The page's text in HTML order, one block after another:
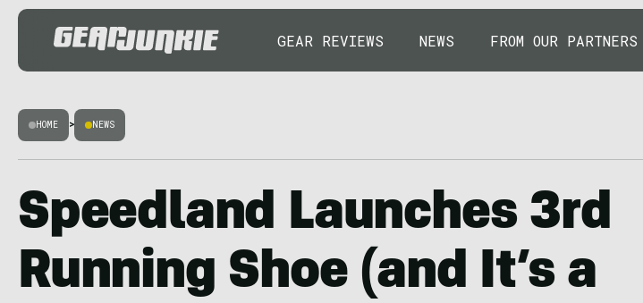
GEAR REVIEWS NEWS FROM OUR PARTNERS
HOME > NEWS
Speedland Launches 3rd
Running Shoe (and It’s a